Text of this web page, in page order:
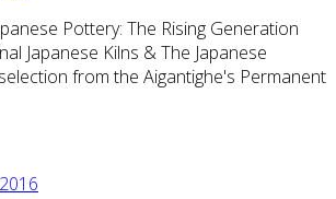
Pottery: The Rising Generation
Japanese Kilns & The Japanese
from the Aigantighe's Permanent